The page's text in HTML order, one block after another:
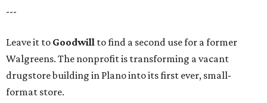
---
Leave it to Goodwill to find a second use for a former
Walgreens. The nonprofit is transforming a vacant
drugstore building in Plano into its first ever, small-
format store.